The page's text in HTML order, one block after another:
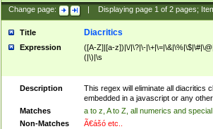
Change page: Displaying page 1of 2pages;
Title Diacritics
Expression
([A-Z]|[a-z])|\/|\?|\-
(|\)|\s
Description
This regex will eliminate all diacritics
embedded in a javascript or any
Matches
a to z, A to Z, all numerics and
Non-Matches
Ã€ášó etc..